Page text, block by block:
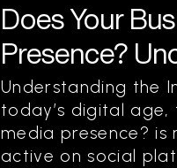
Does Your
Presence?
Understanding the
today’s digital age,
media presence? is
active on social